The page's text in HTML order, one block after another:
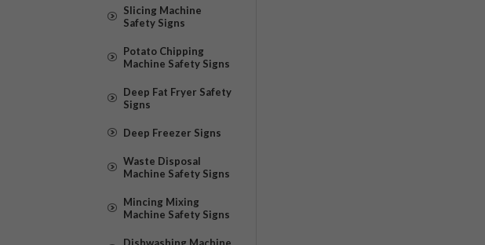
Slicing Machine
Safety Signs
Potato Chipping
Machine Safety Signs
Deep Fat Fryer Safety
Signs
Deep Freezer Signs
Waste Disposal
Machine Safety Signs
Mincing Mixing
Machine Safety Signs
Dishwashing Machine